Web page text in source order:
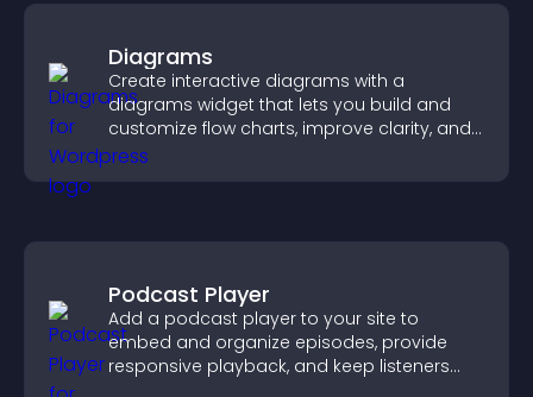
Diagrams
Create interactive diagrams with a
diagrams widget that lets you build and
customize flow charts, improve clarity, and
help visitors understand complex ideas
easily.
Podcast Player
Add a podcast player to your site to
embed and organize episodes, provide
responsive playback, and keep listeners